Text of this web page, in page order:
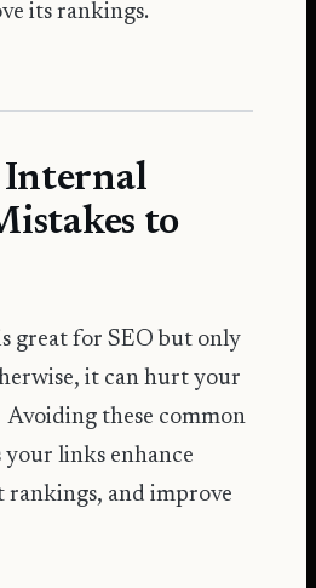
its rankings.
Internal
to
great for SEO but only
it can hurt your
these common
your links enhance
rankings, and improve